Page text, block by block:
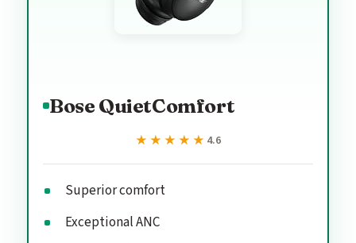
Bose QuietComfort
★★★★★
★★★★★ 4.6
Superior comfort
Exceptional ANC